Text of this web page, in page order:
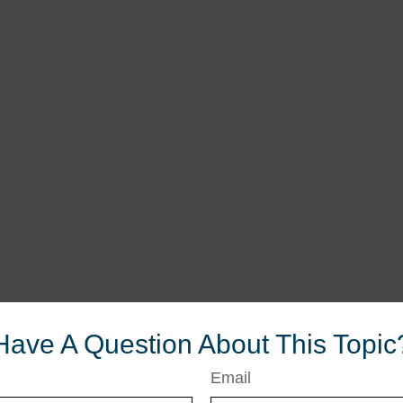
A Question About This
Email